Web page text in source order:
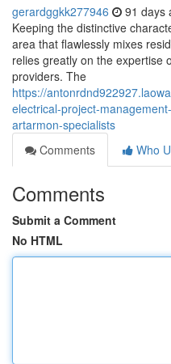
gerardggkk277946 91 days
Keeping the distinctive
area that flawlessly mixes
relies greatly on the expertise
providers. The
https://
electrical-project-
artarmon-specialists
Comments
Who
Comments
Submit a Comment
No HTML